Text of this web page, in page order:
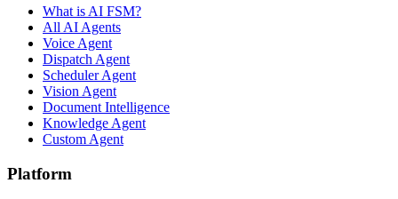
What is AI FSM?
All AI Agents
Voice Agent
Dispatch Agent
Scheduler Agent
Vision Agent
Document Intelligence
Knowledge Agent
Custom Agent
Platform